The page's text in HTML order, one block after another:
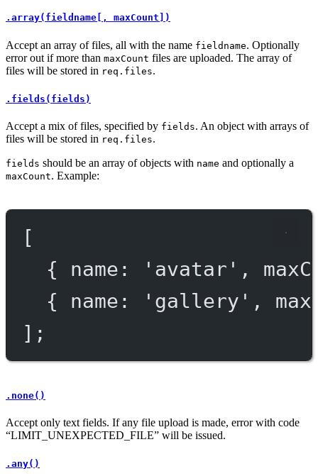
.array(fieldname[, maxCount])
Accept an array of files, all with the name fieldname. Optionally
error out if more than maxCount files are uploaded. The array of
files will be stored in req.files.
.fields(fields)
Accept a mix of files, specified by fields. An object with arrays of
files will be stored in req.files.
fields should be an array of objects with name and optionally a
maxCount. Example:
[
{ name:
'avatar' ,
{ name:
'gallery' ,
];
.none()
Accept only text fields. If any file upload is made, error with code
“LIMIT_UNEXPECTED_FILE” will be issued.
.any()